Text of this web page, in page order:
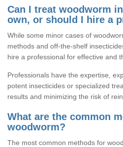
Can I treat woodworm
own, or should I hire a
While some minor cases of
methods and off-the-shelf
hire a professional for effective and
Professionals have the expertise,
potent insecticides or specialized
results and minimizing the risk of
What are the common
woodworm?
The most common methods for